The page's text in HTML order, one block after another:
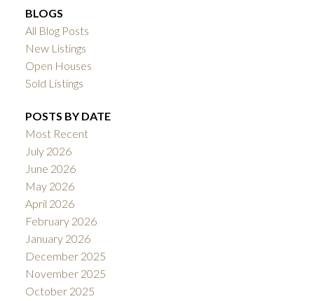
BLOGS
All Blog Posts
New Listings
Open Houses
Sold Listings
POSTS BY DATE
Most Recent
July 2026
June 2026
May 2026
April 2026
February 2026
January 2026
December 2025
November 2025
October 2025